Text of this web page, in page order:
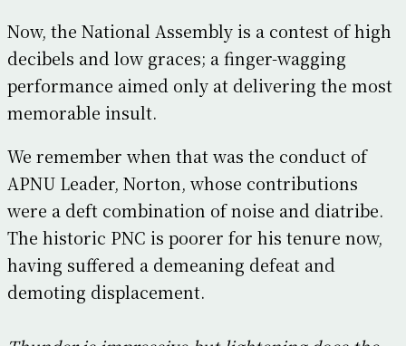
Now, the National Assembly is a contest of high
decibels and low graces; a finger-wagging
performance aimed only at delivering the most
memorable insult.
We remember when that was the conduct of
APNU Leader, Norton, whose contributions
were a deft combination of noise and diatribe.
The historic PNC is poorer for his tenure now,
having suffered a demeaning defeat and
demoting displacement.